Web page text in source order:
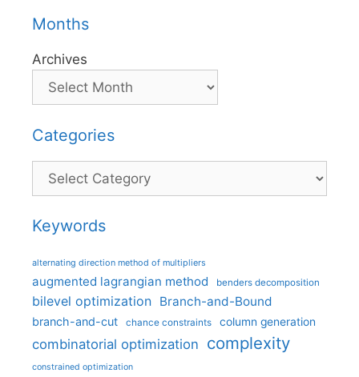
Months
Archives
Categories
Categories
Keywords
alternating direction method of multipliers
augmented lagrangian method benders decomposition
bilevel optimization Branch-and-Bound
branch-and-cut chance constraints column generation
combinatorial optimization complexity
constrained optimization